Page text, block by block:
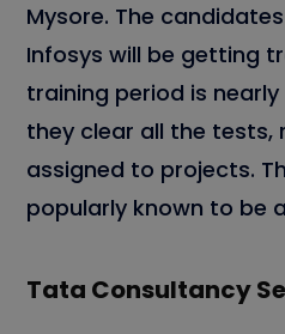
Mysore. The
Infosys will be getting
training period is
they clear all the tests,
assigned to projects.
popularly known to be
Tata Consultancy